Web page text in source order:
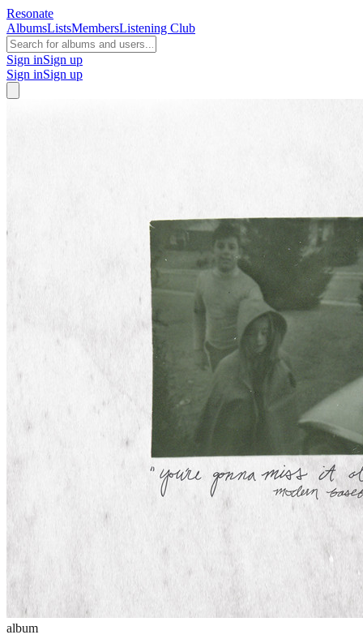
Resonate
AlbumsListsMembersListening Club
Sign inSign up
Sign inSign up
album